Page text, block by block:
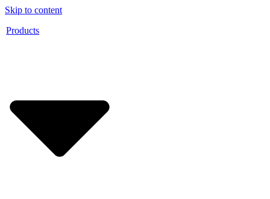
Skip to content
Products